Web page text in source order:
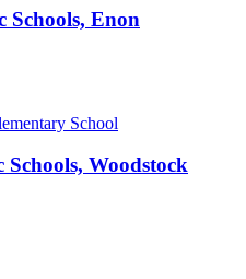
Schools, Enon
Woodstock